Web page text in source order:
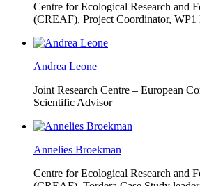
Centre for Ecological Research and
(CREAF), Project Coordinator, WP1
Andrea Leone
Joint Research Centre – European
Scientific Advisor
Annelies Broekman
Centre for Ecological Research and